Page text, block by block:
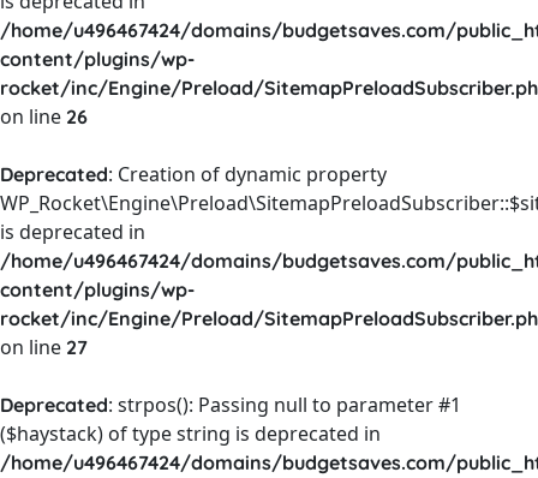
/home/u496467424/domains/budgetsaves.com/
content/plugins/wp-
rocket/inc/Engine/Preload/
on line 26
Deprecated: Creation of dynamic property
is deprecated in
/home/u496467424/domains/budgetsaves.com/
content/plugins/wp-
rocket/inc/Engine/Preload/
on line 27
Deprecated: strpos(): Passing null to parameter #1
($haystack) of type string is deprecated in
/home/u496467424/domains/budgetsaves.com/